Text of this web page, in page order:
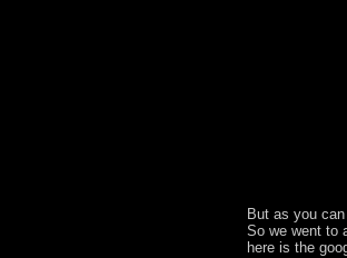
But as you
So we went to
here is the